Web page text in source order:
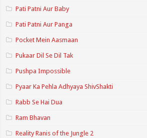
Pati Patni Aur Baby
Pati Patni Aur Panga
Pocket Mein Aasmaan
Pukaar Dil Se Dil Tak
Pushpa Impossible
Pyaar Ka Pehla Adhyaya ShivShakti
Rabb Se Hai Dua
Ram Bhavan
Reality Ranis of the Jungle 2